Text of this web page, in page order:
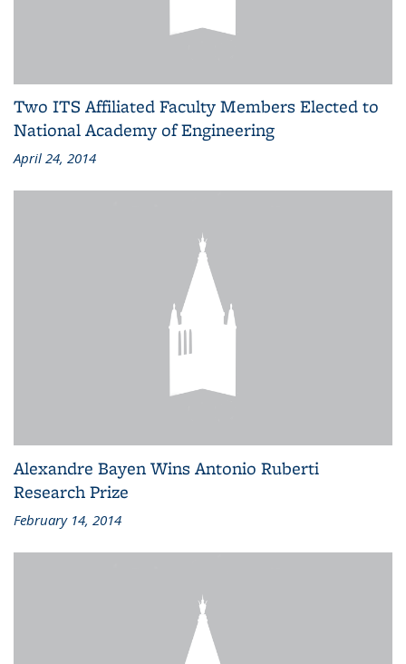
Two ITS Affiliated Faculty Members Elected to
National Academy of Engineering
April 24, 2014
Alexandre Bayen Wins Antonio Ruberti
Research Prize
February 14, 2014